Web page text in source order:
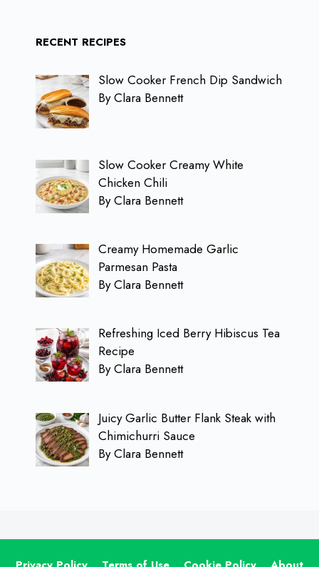
RECENT RECIPES
Slow Cooker French Dip Sandwich
By Clara Bennett
Slow Cooker Creamy White
Chicken Chili
By Clara Bennett
Creamy Homemade Garlic
Parmesan Pasta
By Clara Bennett
Refreshing Iced Berry Hibiscus Tea
Recipe
By Clara Bennett
Juicy Garlic Butter Flank Steak with
Chimichurri Sauce
By Clara Bennett